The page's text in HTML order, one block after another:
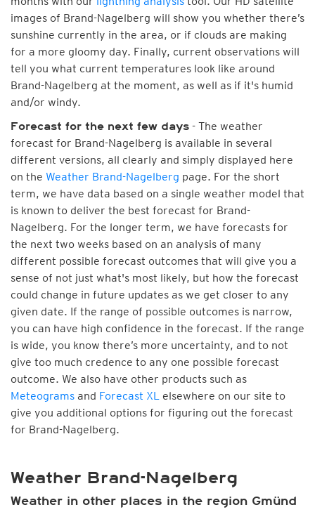
images of Brand-Nagelberg will show you whether there’s
sunshine currently in the area, or if clouds are making
for a more gloomy day. Finally, current observations will
tell you what current temperatures look like around
Brand-Nagelberg at the moment, as well as if it's humid
and/or windy.
Forecast for the next few days - The weather
forecast for Brand-Nagelberg is available in several
different versions, all clearly and simply displayed here
on the Weather Brand-Nagelberg page. For the short
term, we have data based on a single weather model that
is known to deliver the best forecast for Brand-
Nagelberg. For the longer term, we have forecasts for
the next two weeks based on an analysis of many
different possible forecast outcomes that will give you a
sense of not just what's most likely, but how the forecast
could change in future updates as we get closer to any
given date. If the range of possible outcomes is narrow,
you can have high confidence in the forecast. If the range
is wide, you know there’s more uncertainty, and to not
give too much credence to any one possible forecast
outcome. We also have other products such as
Meteograms and Forecast XL elsewhere on our site to
give you additional options for figuring out the forecast
for Brand-Nagelberg.
Weather Brand-Nagelberg
Weather in other places in the region Gmünd